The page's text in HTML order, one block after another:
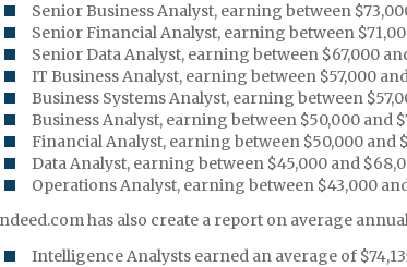
Senior Business Analyst, earning between
Senior Financial Analyst, earning between
Senior Data Analyst, earning between $67,000
IT Business Analyst, earning between $57,000
Business Systems Analyst, earning between
Business Analyst, earning between $50,000 and
Financial Analyst, earning between $50,000 and
Data Analyst, earning between $45,000 and
Operations Analyst, earning between $43,000
has also create a report on average
Intelligence Analysts earned an average of